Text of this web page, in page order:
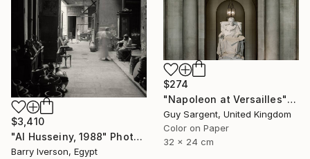
$3,410
"Al Husseiny, 1988" Photograph
Barry Iverson, Egypt
$274
"Napoleon at Versailles" Photograph
Guy Sargent, United Kingdom
Color on Paper
32 x 24 cm